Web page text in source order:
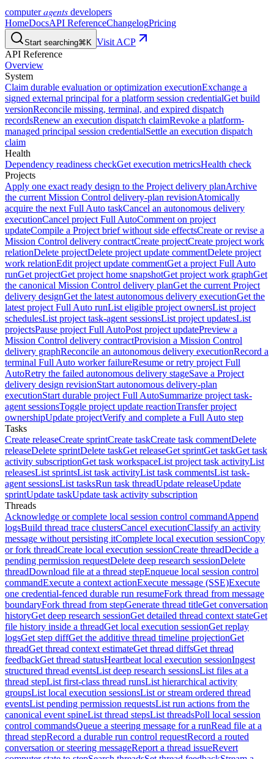
computeragents developers
HomeDocsAPI ReferenceChangelogPricing
Start searching⌘K Visit ACP
API Reference
Overview
System
Claim durable evaluation or optimization executionExchange a
signed external principal for a platform session credentialGet build
versionReconcile missing, terminal, and expired dispatch
recordsRenew an execution dispatch claimRevoke a platform-
managed principal session credentialSettle an execution dispatch
claim
Health
Dependency readiness checkGet execution metricsHealth check
Projects
Apply one exact ready design to the Project delivery planArchive
the current Mission Control delivery-plan revisionAtomically
acquire the next Full Auto taskCancel an autonomous delivery
executionCancel project Full AutoComment on project
updateCompile a Project brief without side effectsCreate or revise a
Mission Control delivery contractCreate projectCreate project work
relationDelete projectDelete project update commentDelete project
work relationEdit project update commentGet a project Full Auto
runGet projectGet project home snapshotGet project work graphGet
the canonical Mission Control delivery planGet the current Project
delivery designGet the latest autonomous delivery executionGet the
latest project Full Auto runList eligible project ownersList project
schedulesList project task-agent sessionsList project updatesList
projectsPause project Full AutoPost project updatePreview a
Mission Control delivery contractProvision a Mission Control
delivery graphReconcile an autonomous delivery executionRecord a
terminal Full Auto worker failureResume or retry project Full
AutoRetry the failed autonomous delivery stageSave a Project
delivery design revisionStart autonomous delivery-plan
executionStart durable project Full AutoSummarize project task-
agent sessionsToggle project update reactionTransfer project
ownershipUpdate projectVerify and complete a Full Auto step
Tasks
Create releaseCreate sprintCreate taskCreate task commentDelete
releaseDelete sprintDelete taskGet releaseGet sprintGet taskGet task
activity subscriptionGet task workspaceList project task activityList
releasesList sprintsList task activityList task commentsList task-
agent sessionsList tasksRun task threadUpdate releaseUpdate
sprintUpdate taskUpdate task activity subscription
Threads
Acknowledge or complete local session control commandAppend
logsBuild thread trace clustersCancel executionClassify an activity
message without persisting itComplete local execution sessionCopy
or fork threadCreate local execution sessionCreate threadDecide a
pending permission requestDelete deep research sessionDelete
threadDownload file at a thread stepEnqueue local session control
commandExecute a context actionExecute message (SSE)Execute
one credential-fenced durable run resumeFork thread from message
boundaryFork thread from stepGenerate thread titleGet conversation
historyGet deep research sessionGet detailed thread context stateGet
file history inside a threadGet local execution sessionGet replay
logsGet step diffGet the additive thread timeline projectionGet
threadGet thread context estimateGet thread diffsGet thread
feedbackGet thread statusHeartbeat local execution sessionIngest
structured thread eventsList deep research sessionsList files at a
thread stepList first-class thread runsList hierarchical activity
groupsList local execution sessionsList or stream ordered thread
eventsList pending permission requestsList run actions from the
canonical event spineList thread stepsList threadsPoll local session
control commandsQueue a steering message for a runRead file at a
thread stepRecord a durable run control requestRecord a routed
conversation or steering messageReport a thread issueRevert